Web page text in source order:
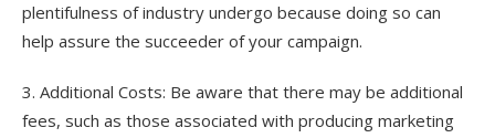
plentifulness of industry undergo because doing so can
help assure the succeeder of your campaign.
3. Additional Costs: Be aware that there may be additional
fees, such as those associated with producing marketing